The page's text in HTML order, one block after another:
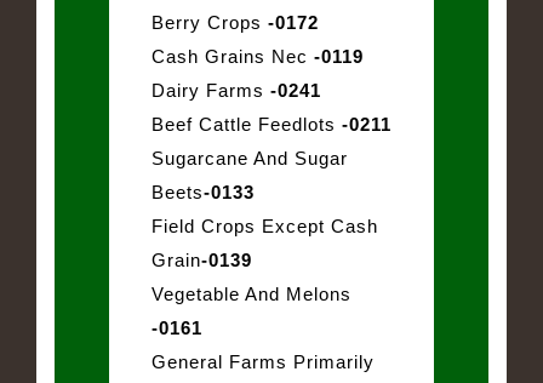
Berry Crops -0172
Cash Grains Nec -0119
Dairy Farms -0241
Beef Cattle Feedlots -0211
Sugarcane And Sugar
Beets-0133
Field Crops Except Cash
Grain-0139
Vegetable And Melons
-0161
General Farms Primarily